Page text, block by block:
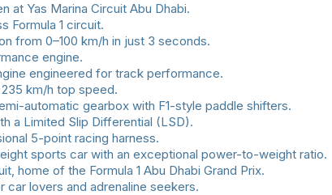
at Yas Marina Circuit Abu Dhabi.
Formula 1 circuit.
from 0–100 km/h in just 3 seconds.
engine.
engineered for track performance.
km/h top speed.
automatic gearbox with F1-style paddle shifters.
a Limited Slip Differential (LSD).
5-point racing harness.
sports car with an exceptional power-to-weight ratio.
home of the Formula 1 Abu Dhabi Grand Prix.
lovers and adrenaline seekers.